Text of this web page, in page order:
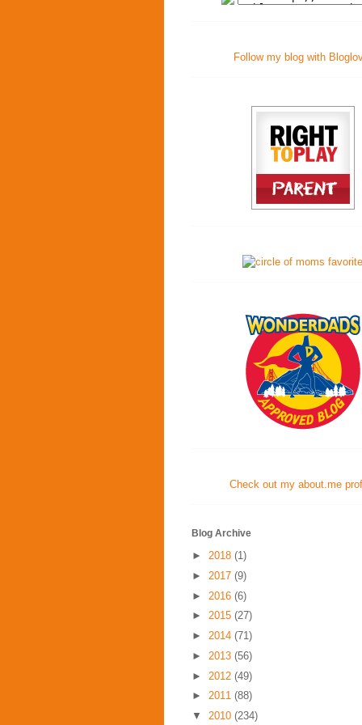
Follow my blog with
Check out my about.me
Blog Archive
► 2018 (1)
► 2017 (9)
► 2016 (6)
► 2015 (27)
► 2014 (71)
► 2013 (56)
► 2012 (49)
► 2011 (88)
▼ 2010 (234)